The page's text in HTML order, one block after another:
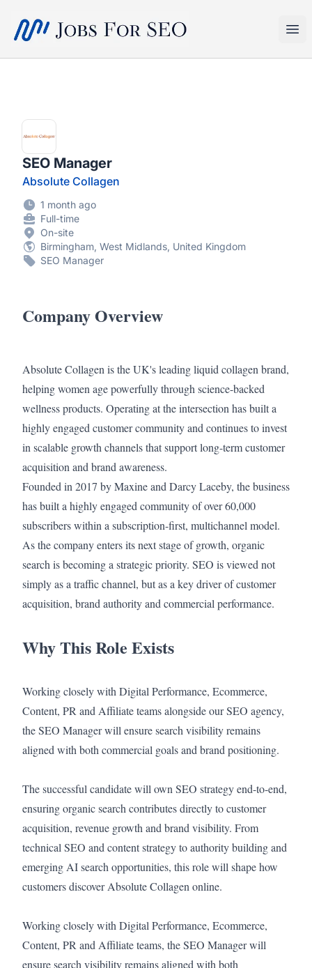
SEO Jobs
SEO Manager
Absolute Collagen
1 month ago
Full-time
On-site
Birmingham, West Midlands, United Kingdom
SEO Manager
Company Overview
Absolute Collagen is the UK's leading liquid collagen brand,
helping women age powerfully through science-backed
wellness products. Operating at the intersection has built a
highly engaged customer community and continues to invest
in scalable growth channels that support long-term customer
acquisition and brand awareness.
Founded in 2017 by Maxine and Darcy Laceby, the business
has built a highly engaged community of over 60,000
subscribers within a subscription-first, multichannel model.
As the company enters its next stage of growth, organic
search is becoming a strategic priority. SEO is viewed not
simply as a traffic channel, but as a key driver of customer
acquisition, brand authority and commercial performance.
Why This Role Exists
Working closely with Digital Performance, Ecommerce,
Content, PR and Affiliate teams alongside our SEO agency,
the SEO Manager will ensure search visibility remains
aligned with both commercial goals and brand positioning.
The successful candidate will own SEO strategy end-to-end,
ensuring organic search contributes directly to customer
acquisition, revenue growth and brand visibility. From
technical SEO and content strategy to authority building and
emerging AI search opportunities, this role will shape how
customers discover Absolute Collagen online.
Working closely with Digital Performance, Ecommerce,
Content, PR and Affiliate teams, the SEO Manager will
ensure search visibility remains aligned with both